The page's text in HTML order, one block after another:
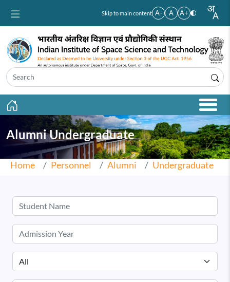
Skip to main content A- A A+
Alumni Undergraduate
Home Personnel Alumni Undergraduate